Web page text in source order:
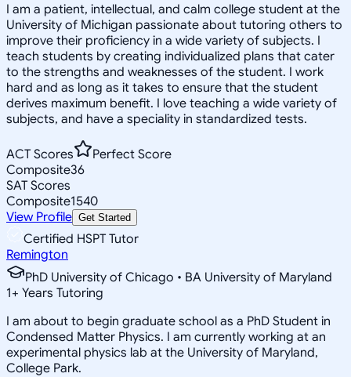
I am a patient, intellectual, and calm college student at the
University of Michigan passionate about tutoring others to
improve their proficiency in a wide variety of subjects. I
teach students by creating individualized plans that cater
to the strengths and weaknesses of the student. I work
hard and as long as it takes to ensure that the student
derives maximum benefit. I love teaching a wide variety of
subjects, and have a speciality in standardized tests.
ACT Scores
Perfect Score
Composite36
SAT Scores
Composite1540
View Profile Get Started
Certified HSPT Tutor
Remington
PhD University of Chicago • BA University of Maryland
1+ Years Tutoring
I am about to begin graduate school as a PhD Student in
Condensed Matter Physics. I am currently working at an
experimental physics lab at the University of Maryland,
College Park.